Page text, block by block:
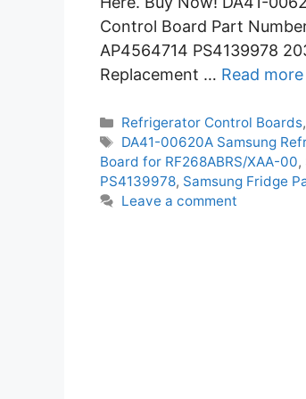
Control Board Part
AP4564714 PS4139978
Replacement … Read more
Categories
Refrigerator Control Boards,
Tags
DA41-00620A Samsung
Board for RF268ABRS/XAA-00,
PS4139978, Samsung Fridge
Leave a comment